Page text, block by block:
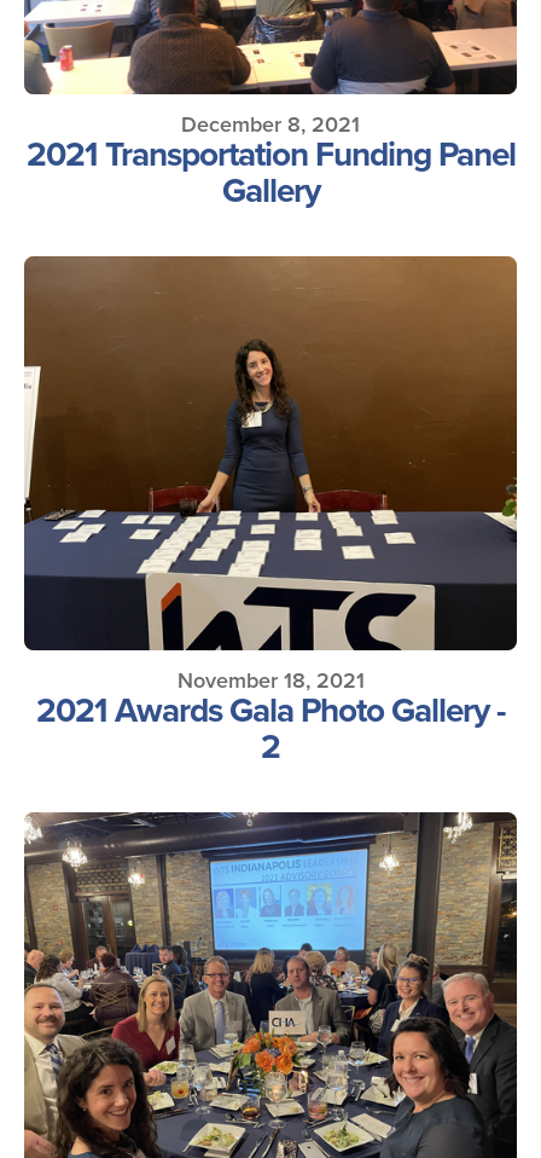
December 8, 2021
2021 Transportation Funding Panel
Gallery
November 18, 2021
2021 Awards Gala Photo Gallery -
2